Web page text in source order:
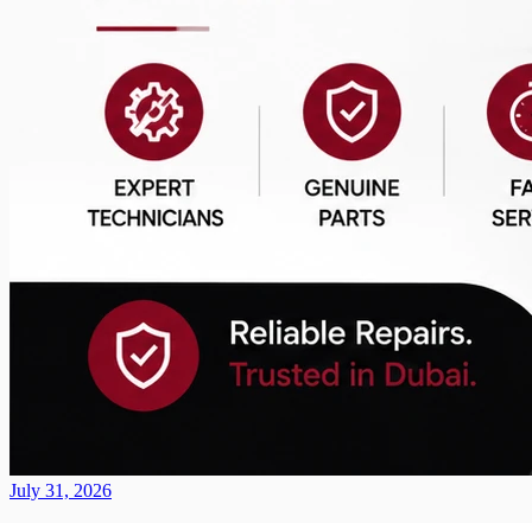
July 31, 2026